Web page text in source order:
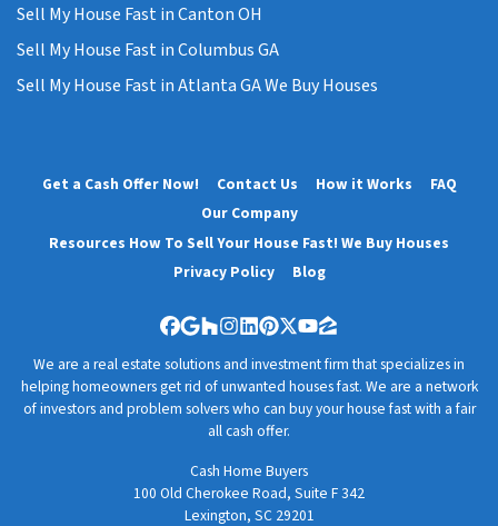
Sell My House Fast in Canton OH
Sell My House Fast in Columbus GA
Sell My House Fast in Atlanta GA We Buy Houses
Get a Cash Offer Now! Contact Us How it Works
FAQ
Our Company
Resources How To Sell Your House Fast! We Buy Houses
Privacy Policy
Blog
Facebook
Google Business
Houzz
Instagram
LinkedIn
Pinterest
Twitter
YouTube
Zillow
We are a real estate solutions and investment firm that specializes in
helping homeowners get rid of unwanted houses fast. We are a network
of investors and problem solvers who can buy your house fast with a fair
all cash offer.
Cash Home Buyers
100 Old Cherokee Road, Suite F 342
Lexington, SC 29201